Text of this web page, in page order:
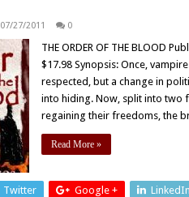
07/27/2011 0
THE ORDER OF THE BLOOD
$17.98 Synopsis: Once,
respected, but a change in
into hiding. Now, split into two
regaining their freedoms, the
Read More »
Twitter Google + LinkedIn